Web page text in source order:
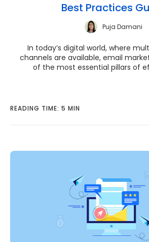
Best Practices
Puja Damani
In today’s digital world, where
channels are available, email
of the most essential pillars of
READING TIME: 5 MIN